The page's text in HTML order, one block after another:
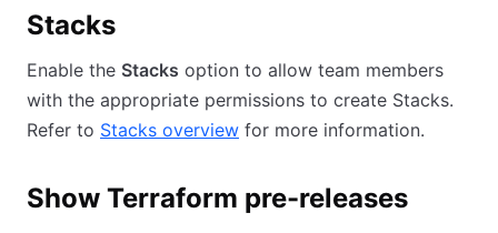
Stacks
Enable the Stacks option to allow team members
with the appropriate permissions to create Stacks.
Refer to Stacks overview for more information.
Show Terraform pre-releases